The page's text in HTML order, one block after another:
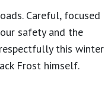
Careful, focused
safety and the
this winter
Frost himself.